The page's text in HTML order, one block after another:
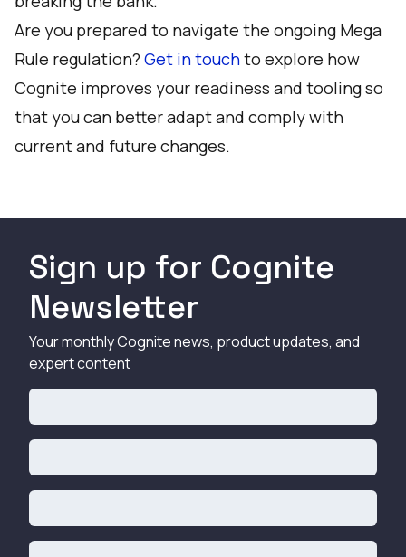
Are you prepared to navigate the ongoing Mega
Rule regulation? Get in touchto explore how
Cognite improves your readiness and tooling so
that you can better adapt and comply with
current and future changes.
Sign up for Cognite
Newsletter
Your monthly Cognite news, product updates, and
expert content